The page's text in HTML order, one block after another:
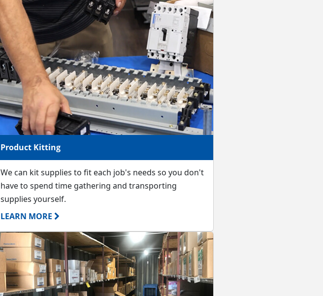
Product Kitting
We can kit supplies to fit each job's needs so you don't
have to spend time gathering and transporting
supplies yourself.
LEARN MORE